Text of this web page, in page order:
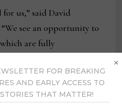
us,” said David
“We see an opportunity to
are fully
its capacity and
also has brought on
FOR BREAKING
AND EARLY ACCESS TO
THAT MATTER!
×